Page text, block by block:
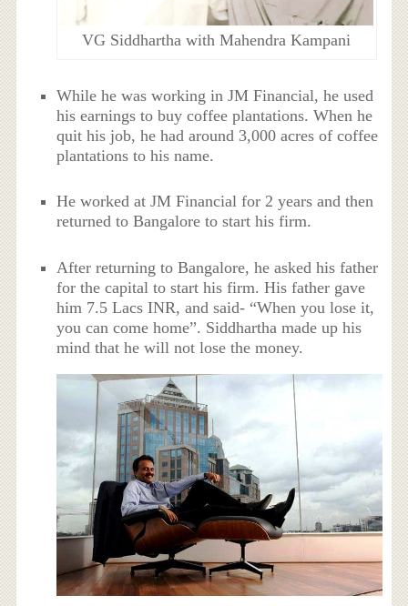
VG Siddhartha with Mahendra Kampani
While he was working in JM Financial, he used
his earnings to buy coffee plantations. When he
quit his job, he had around 3,000 acres of coffee
plantations to his name.
He worked at JM Financial for 2 years and then
returned to Bangalore to start his firm.
After returning to Bangalore, he asked his father
for the capital to start his firm. His father gave
him 7.5 Lacs INR, and said- “When you lose it,
you can come home”. Siddhartha made up his
mind that he will not lose the money.